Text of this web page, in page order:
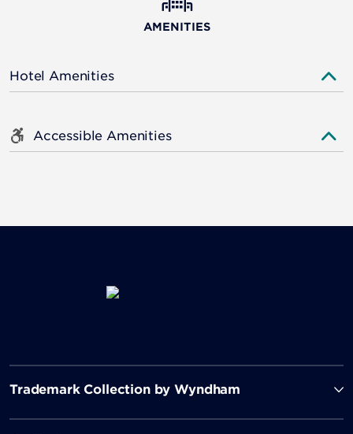
AMENITIES
Hotel Amenities
Accessible Amenities
Trademark Collection by Wyndham